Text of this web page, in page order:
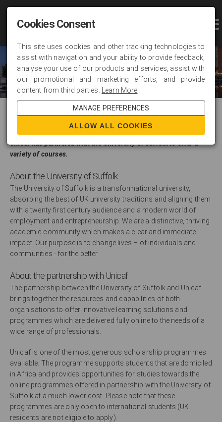
About Us
Unicaf has partnered with the University of Suffolk to offer a
variety of courses.
About the University of Suffolk
The University of Suffolk is a transformational university,
absorbing the best of UK university traditions and aligning them
with a twenty first century audience and a modern world of
employment and entrepreneurship. We are a distinctive, thriving
academic community which makes a clear and immediate
impact. Our purpose is to change lives – of individuals and
communities - for the better.
About the partnership with Unicaf
The partnership between the University of Suffolk and Unicaf
brings together the resources and capabilities of both
organisations to offer innovative learning solutions and
programmes which are delivered fully online to the needs of a
wide range of professionals.
Unicaf is one of the most generous scholarship programmes
available. The programme supports students that are domiciled
in Africa and provides opportunities for studies towards the
online programmes offered in partnership with the University of
Suffolk at a much lower cost. Please note that these
programmes are only open to international students (UK
residents are not eligible to apply).
Cookies Consent
This site uses cookies and other tracking technologies to
assist with navigation and your ability to provide feedback,
analyse your use of our products and services, assist with
our promotional and marketing efforts, and provide
content from third parties. Learn More
MANAGE PREFERENCES
ALLOW ALL COOKIES